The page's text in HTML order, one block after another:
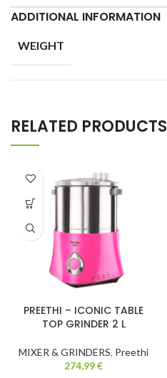
ADDITIONAL INFORMATION
WEIGHT
RELATED PRODUCTS
PREETHI – ICONIC TABLE
TOP GRINDER 2 L
MIXER & GRINDERS, Preethi
274,99€